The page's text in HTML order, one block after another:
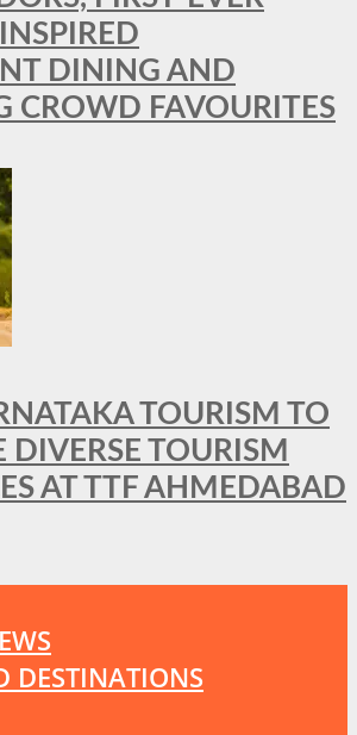
DINING AND
CROWD FAVOURITES
TOURISM TO
DIVERSE TOURISM
AT TTF AHMEDABAD
DESTINATIONS